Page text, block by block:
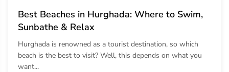
Best Beaches in Hurghada: Where to Swim,
Sunbathe & Relax
Hurghada is renowned as a tourist destination, so which
beach is the best to visit? Well, this depends on what you
want...